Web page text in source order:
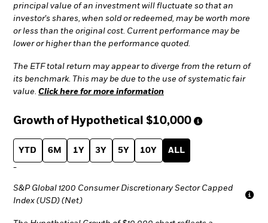
principal value of an investment will fluctuate so that an
investor's shares, when sold or redeemed, may be worth more
or less than the original cost. Current performance may be
lower or higher than the performance quoted.
The ETF total return may appear to diverge from the return of
its benchmark. This may be due to the use of systematic fair
value. Click here for more information
Growth of Hypothetical $10,000
YTD 6M 1Y 3Y 5Y 10Y ALL
-
S&P Global 1200 Consumer Discretionary Sector Capped
Index (USD) (Net)